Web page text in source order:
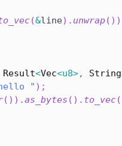
(&line) . unwrap( ) )
Result<Vec<u8>, String
" ) ;
( ) ) .as_bytes ( ) . to_vec(